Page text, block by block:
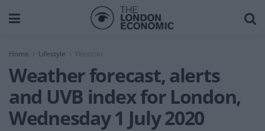
Home Lifestyle Weather
Weather forecast, alerts
and UVB index for London,
Wednesday 1 July 2020